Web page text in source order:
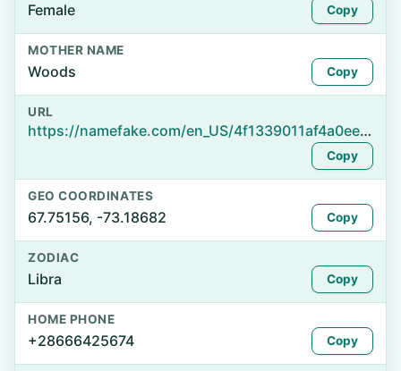
Female Copy
MOTHER NAME
Woods Copy
URL
https://namefake.com/en_US/4f1339011af4a0eede1d9c8aa6d0e592
Copy
GEO COORDINATES
67.75156, -73.18682 Copy
ZODIAC
Libra Copy
HOME PHONE
+28666425674 Copy